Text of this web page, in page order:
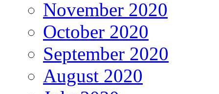
November 2020
October 2020
September 2020
August 2020